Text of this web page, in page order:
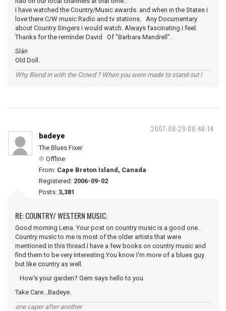
I have watched the Country/Music awards. and when in the States i
love there C/W music Radio and tv stations. Any Documentary
about Country Singers i would watch. Always fascinating i feel.
Thanks for the reminder David Of "Barbara Mandrell".
Slán
Old Doll.
Why Blend in with the Crowd ? When you were made to stand out !
2007-08-29 08:48:14
badeye
The Blues Fixer
Offline
From: Cape Breton Island, Canada
Registered: 2006-09-02
Posts: 3,381
RE: COUNTRY/ WESTERN MUSIC.
Good morning Lena. Your post on country music is a good one.
Country music to me is most of the older artists that were
mentioned in this thread.I have a few books on country music and
find them to be very interesting.You know I'm more of a blues guy
but like country as well.
How's your garden? Gem says hello to you.
Take Care...Badeye.
one caper after another